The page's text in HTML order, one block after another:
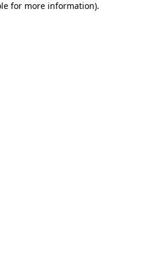
for more information).